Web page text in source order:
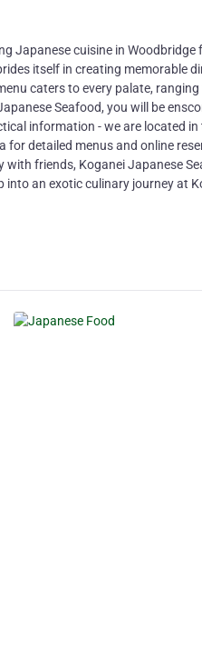
Japanese cuisine in Woodbridge
itself in creating memorable
caters to every palate,
Seafood, you will be
information - we are located in
detailed menus and online
friends, Koganei Japanese
an exotic culinary journey at